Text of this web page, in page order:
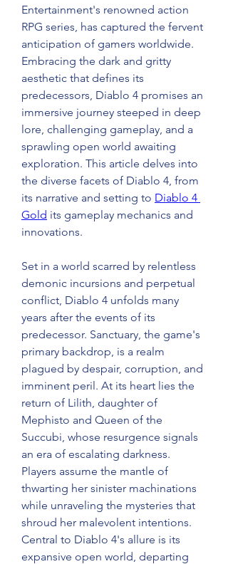
Entertainment's renowned action
RPG series, has captured the fervent
anticipation of gamers worldwide.
Embracing the dark and gritty
aesthetic that defines its
predecessors, Diablo 4 promises an
immersive journey steeped in deep
lore, challenging gameplay, and a
sprawling open world awaiting
exploration. This article delves into
the diverse facets of Diablo 4, from
its narrative and setting to Diablo 4
Gold its gameplay mechanics and
innovations.
Set in a world scarred by relentless
demonic incursions and perpetual
conflict, Diablo 4 unfolds many
years after the events of its
predecessor. Sanctuary, the game's
primary backdrop, is a realm
plagued by despair, corruption, and
imminent peril. At its heart lies the
return of Lilith, daughter of
Mephisto and Queen of the
Succubi, whose resurgence signals
an era of escalating darkness.
Players assume the mantle of
thwarting her sinister machinations
while unraveling the mysteries that
shroud her malevolent intentions.
Central to Diablo 4's allure is its
expansive open world, departing